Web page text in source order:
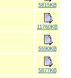
5815KB
11760KB
5590KB
5877KB